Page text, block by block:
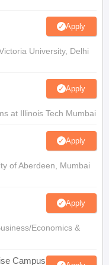
Apply
University, Delhi
Apply
at Illinois Tech Mumbai
Apply
of Aberdeen, Mumbai
Apply
Economics &
Campus